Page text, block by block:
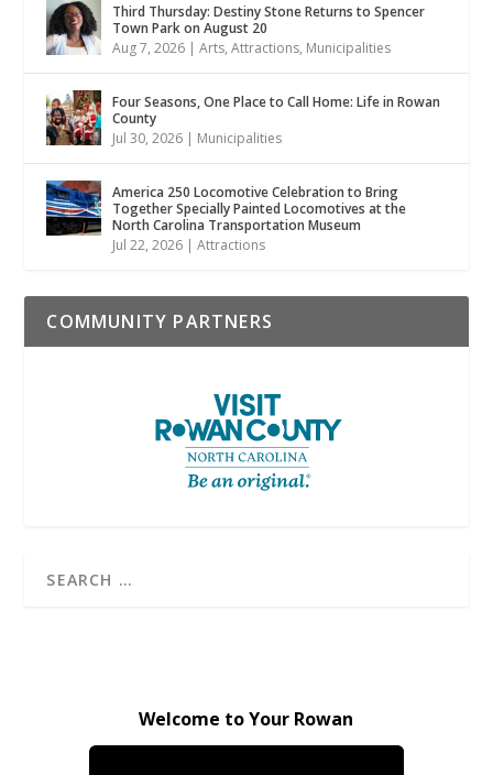
Third Thursday: Destiny Stone Returns to Spencer
Town Park on August 20
Aug 7, 2026 |Arts,Attractions, Municipalities
Four Seasons, One Place to Call Home: Life in Rowan
County
Jul 30, 2026 | Municipalities
America 250 Locomotive Celebration to Bring
Together Specially Painted Locomotives at the
North Carolina Transportation Museum
Jul 22, 2026 |Attractions
COMMUNITY PARTNERS
Welcome to Your Rowan